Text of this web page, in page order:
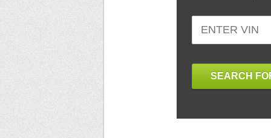
SEARCH